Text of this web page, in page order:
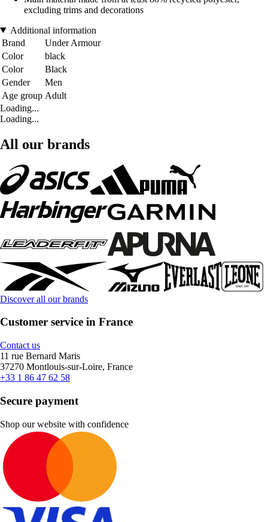
excluding trims and decorations
Additional information
Brand
Under Armour
Color
black
Color
Black
Gender
Men
Age group Adult
Loading...
Loading...
All our brands
Discover all our brands
Customer service in France
Contact us
11 rue Bernard Maris
37270 Montlouis-sur-Loire, France
+33 1 86 47 62 58
Secure payment
Shop our website with confidence